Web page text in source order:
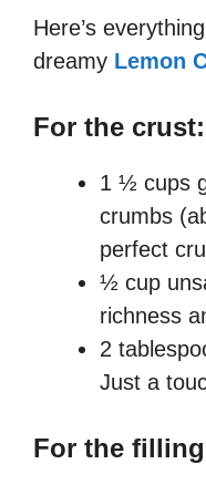
Here’s
dreamy Lemon
For the crust:
1 ½ cups
crumbs
perfect
½ cup
richness
2
Just a
For the